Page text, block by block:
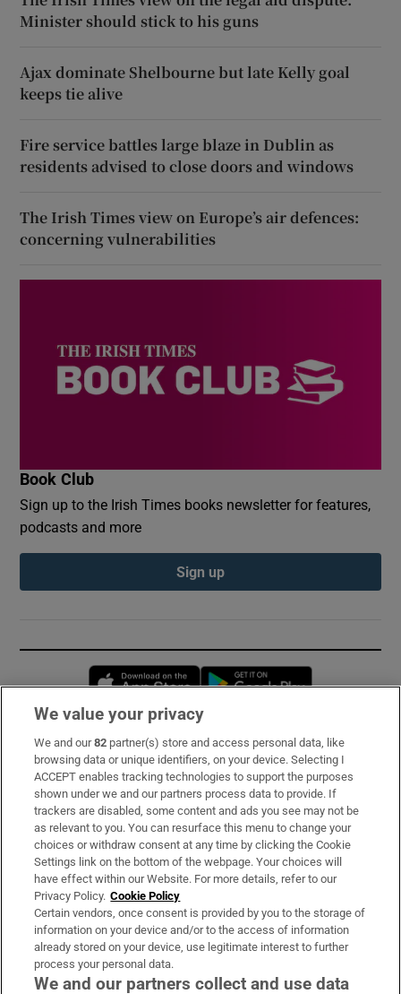
Minister should stick to his guns
Ajax dominate Shelbourne but late Kelly goal
keeps tie alive
Fire service battles large blaze in Dublin as
residents advised to close doors and windows
The Irish Times view on Europe’s air defences:
concerning vulnerabilities
Book Club
Sign up to the Irish Times books newsletter for features,
podcasts and more
Sign up
Opens in new window
Subscribe
Support
About Us
Irish Times Products & Services
OUR PARTNERS:
We value your privacy
We and our82 partner(s) store and access personal data, like
browsing data or unique identifiers, on your device. Selecting I
ACCEPT enables tracking technologies to support the purposes
shown under we and our partners process data to provide. If
trackers are disabled, some content and ads you see may not be
as relevant to you. You can resurface this menu to change your
choices or withdraw consent at any time by clicking the Cookie
Settings link on the bottom of the webpage. Your choices will
have effect within our Website. For more details, refer to our
Privacy Policy. Cookie Policy
Certain vendors, once consent is provided by you to the storage of
information on your device and/or to the access of information
already stored on your device, use legitimate interest to further
process your personal data.
We and our partners collect and use data